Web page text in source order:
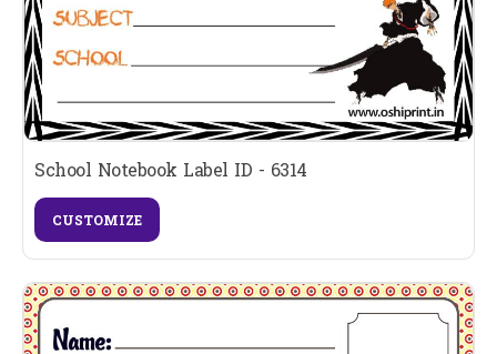
School Notebook Label ID - 6314
CUSTOMIZE